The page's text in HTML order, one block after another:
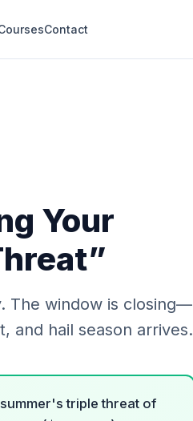
Contact
Your
The window is closing—
and hail season arrives.
triple threat of